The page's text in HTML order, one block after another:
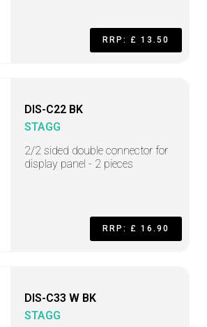
RRP: £ 13.50
DIS-C22 BK
STAGG
2/2 sided double connector for
display panel - 2 pieces
RRP: £ 16.90
DIS-C33 W BK
STAGG